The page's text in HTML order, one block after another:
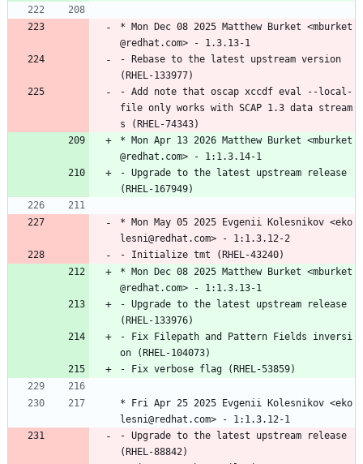
* Mon Dec 08 2025 Matthew Burket <mburket
@redhat.com>
-
1.3.13-1
-
Rebase to the latest upstream version
(RHEL-133977)
- Add note that oscap xccdf eval
--local-
file only works with SCAP 1.3 data stream
s
(RHEL-74343)
*
Mon Apr 13 2026 Matthew Burket <mburket
@redhat.com>
-
1:1.3.14-1
- Upgrade to the latest upstream
release
(RHEL-167949)
* Mon May 05 2025 Evgenii Kolesnikov <eko
lesni@redhat.com>
-
1:1.3.12-2
-
Initialize tmt
(RHEL-43240)
*
Mon Dec 08 2025 Matthew Burket <mburket
@redhat.com>
-
1:1.3.13-1
- Upgrade to the latest upstream
release
(RHEL-133976)
-
Fix Filepath and Pattern Fields
inversi
on
(RHEL-104073)
-
Fix verbose flag (RHEL-53859)
* Fri Apr 25 2025 Evgenii Kolesnikov <eko
lesni@redhat.com>
-
1:1.3.12-1
- Upgrade to the latest upstream
release
(RHEL-88842)